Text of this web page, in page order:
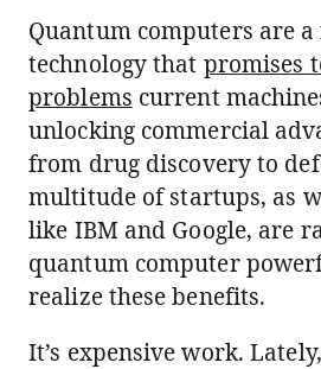
Quantum computers are a
technology that promises
problems current
unlocking commercial
from drug discovery to
multitude of startups, as
like IBM and Google, are
quantum computer
realize these benefits.
It’s expensive work.